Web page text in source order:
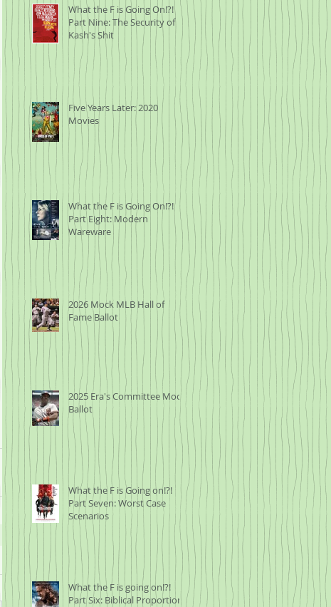
What the F is Going On!?!
Part Nine: The Security of
Kash's Shit
Five Years Later: 2020
Movies
What the F is Going On!?!
Part Eight: Modern
Wareware
2026 Mock MLB Hall of
Fame Ballot
2025 Era's Committee Mock
Ballot
What the F is Going on!?!
Part Seven: Worst Case
Scenarios
What the F is going on!?!
Part Six: Biblical Proportions